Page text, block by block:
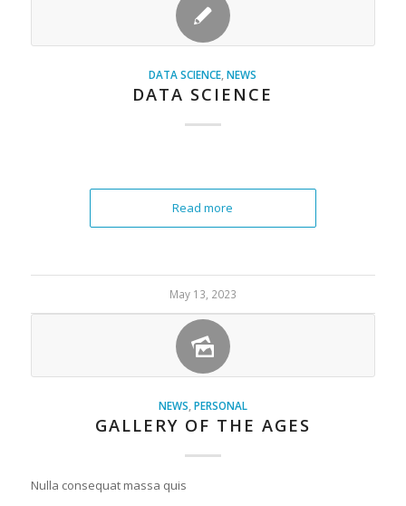
DATA SCIENCE ,NEWS
DATA SCIENCE
Read more
May 13, 2023
NEWS PERSONAL
GALLERY OF THE AGES
Nulla consequat massa quis